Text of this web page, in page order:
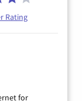
Rating
for